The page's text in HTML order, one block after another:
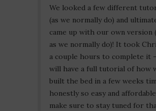
We looked a few different
(as we normally do) and
came up with our own version
as we normally do)! It took
a couple hours to complete it
will have a full tutorial of how
built the bed in a few weeks
honestly so easy and
make sure to stay tuned for